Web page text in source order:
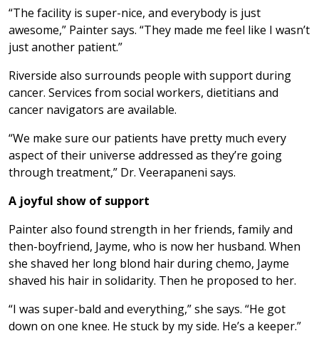
“The facility is super-nice, and everybody is just
awesome,” Painter says. “They made me feel like I wasn’t
just another patient.”
Riverside also surrounds people with support during
cancer. Services from social workers, dietitians and
cancer navigators are available.
“We make sure our patients have pretty much every
aspect of their universe addressed as they’re going
through treatment,” Dr. Veerapaneni says.
A joyful show of support
Painter also found strength in her friends, family and
then-boyfriend, Jayme, who is now her husband. When
she shaved her long blond hair during chemo, Jayme
shaved his hair in solidarity. Then he proposed to her.
“I was super-bald and everything,” she says. “He got
down on one knee. He stuck by my side. He’s a keeper.”